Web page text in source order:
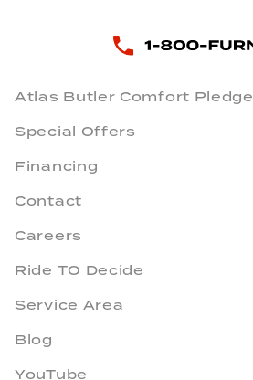
Atlas Butler Comfort Pledge
Special Offers
Financing
Contact
Careers
Ride TO Decide
Service Area
Blog
YouTube